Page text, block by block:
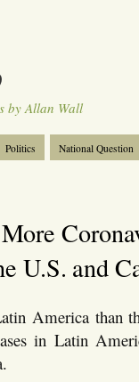
by Allan Wall
Politics
National Question
U.S. and
America than
in Latin